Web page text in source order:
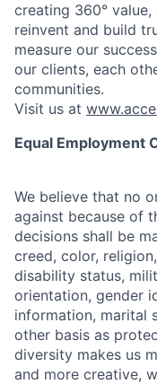
creating 360°
reinvent and build
measure our
our clients, each
communities.
Visit us at
Equal Employment
We believe that no
against because of
decisions shall be
creed, color,
disability status,
orientation, gender
information, marital
other basis as
diversity makes us
and more creative,